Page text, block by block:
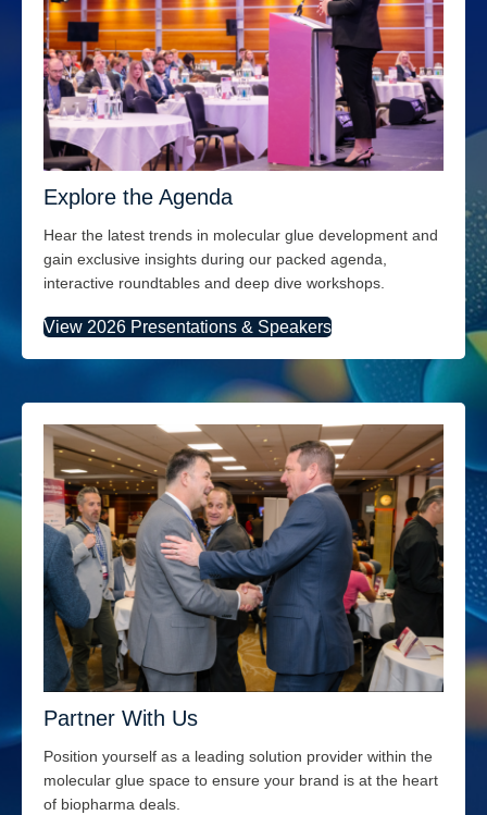
Explore the Agenda
Hear the latest trends in molecular glue development and
gain exclusive insights during our packed agenda,
interactive roundtables and deep dive workshops.
View 2026 Presentations & Speakers
Partner With Us
Position yourself as a leading solution provider within the
molecular glue space to ensure your brand is at the heart
of biopharma deals.